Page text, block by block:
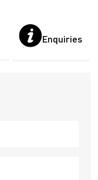
Enquiries